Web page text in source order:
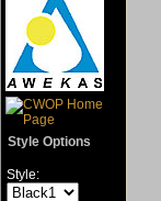
Style Options
Style: